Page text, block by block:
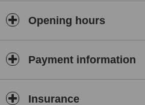
Opening hours
Payment information
Insurance